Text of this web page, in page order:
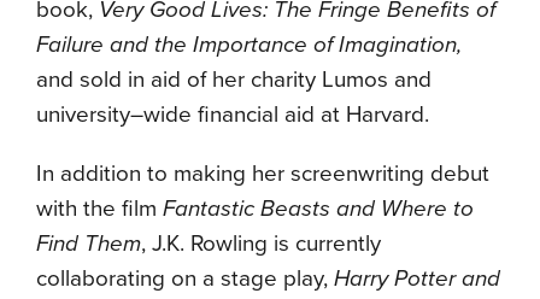
book, Very Good Lives: The Fringe Benefits of
Failure and the Importance of Imagination,
and sold in aid of her charity Lumos and
university–wide financial aid at Harvard.
In addition to making her screenwriting debut
with the film Fantastic Beasts and Where to
Find Them, J.K. Rowling is currently
collaborating on a stage play, Harry Potter and